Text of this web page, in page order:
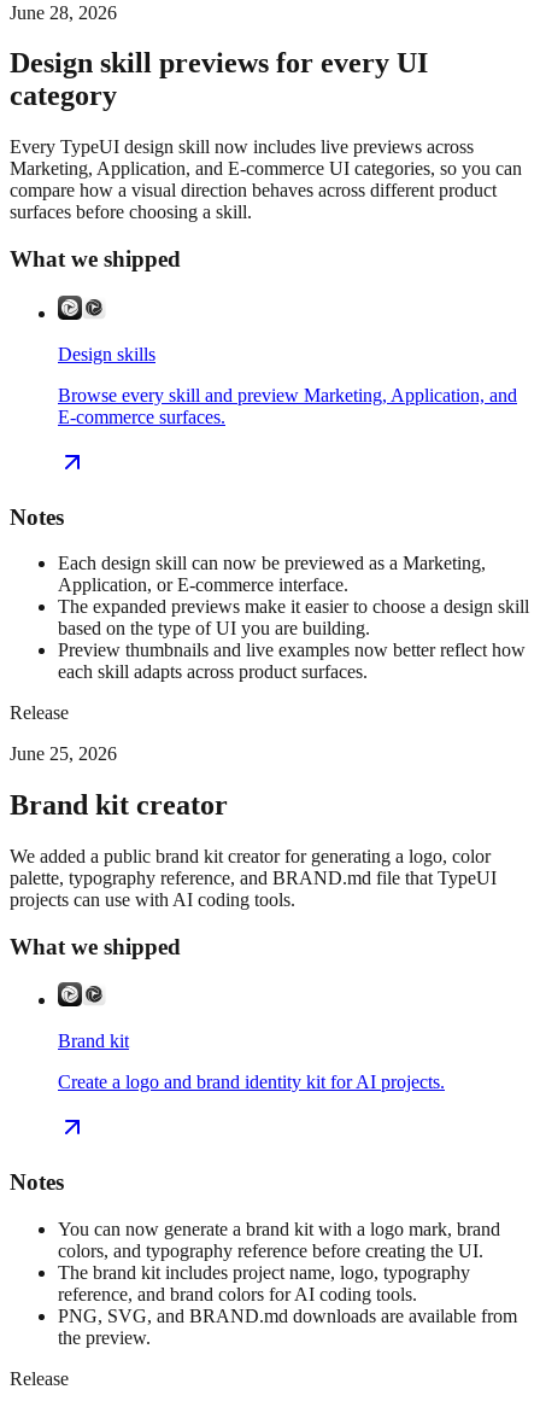
June 28, 2026
Design skill previews for every UI
category
Every TypeUI design skill now includes live previews across
Marketing, Application, and E-commerce UI categories, so you can
compare how a visual direction behaves across different product
surfaces before choosing a skill.
What we shipped
Design skills
Browse every skill and preview Marketing, Application, and
E-commerce surfaces.
Notes
Each design skill can now be previewed as a Marketing,
Application, or E-commerce interface.
The expanded previews make it easier to choose a design skill
based on the type of UI you are building.
Preview thumbnails and live examples now better reflect how
each skill adapts across product surfaces.
Release
June 25, 2026
Brand kit creator
We added a public brand kit creator for generating a logo, color
palette, typography reference, and BRAND.md file that TypeUI
projects can use with AI coding tools.
What we shipped
Brand kit
Create a logo and brand identity kit for AI projects.
Notes
You can now generate a brand kit with a logo mark, brand
colors, and typography reference before creating the UI.
The brand kit includes project name, logo, typography
reference, and brand colors for AI coding tools.
PNG, SVG, and BRAND.md downloads are available from
the preview.
Release